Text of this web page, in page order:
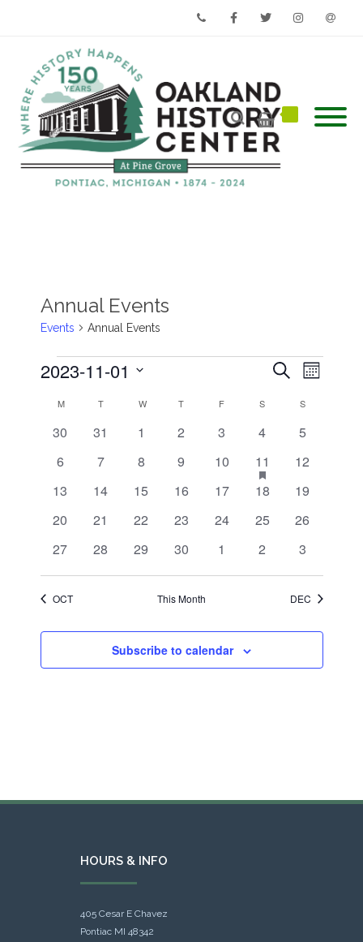
Annual Events
Events Annual Events
Events
Events
Search
Views
SearchEvent
Views
Month
2023-11-01
date.
Calendar
Events
MMONDAY
TTUESDAYWWEDNESDAY
T THURSDAY
F S SATURDAY
SSUNDAY
0
30
0
31
0
1
0
2
0
3
0
4
0
5
0
6
0
7
0
8
0
9
0
10
1
event
11has
featured
events
0
12
0
13
0
14
0
15
0
16
0
17
0
18
0
19
0
20
0
21
0
22
0
23
0
24
0
25
0
26
0
27
0
28
0
29
0
30
0
1
0
2
0
3
OCT This Month DEC
Subscribe to calendar
HOURS & INFO
405 Cesar E Chavez
Pontiac MI 48342